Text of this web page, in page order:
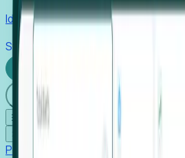
Identify hidden hiring needs before
Stories
Login
☰
Products